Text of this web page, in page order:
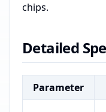
chips.
Detailed
Parameter